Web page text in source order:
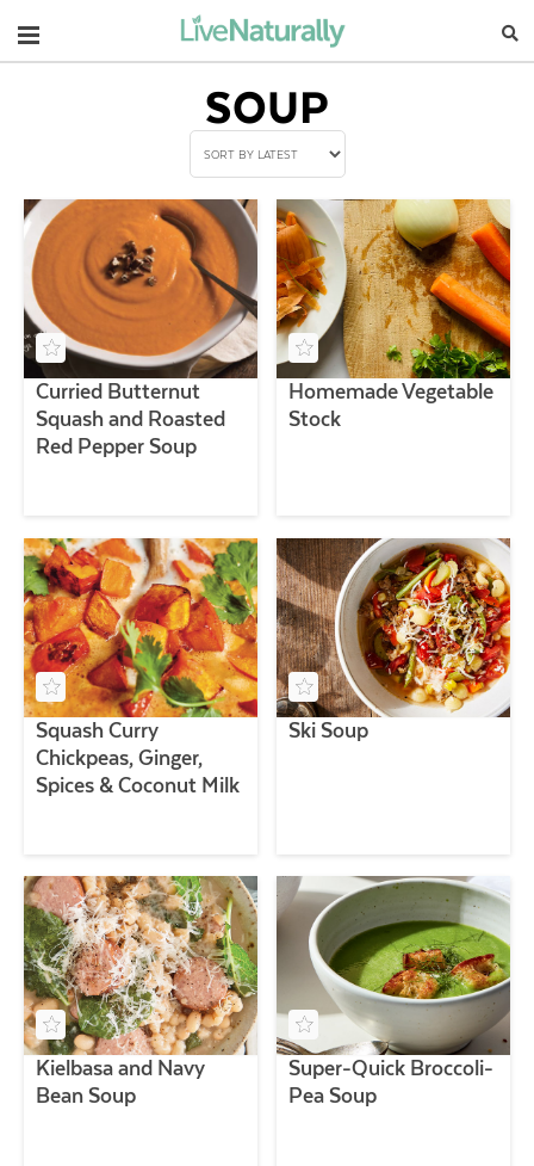
Navigation
SOUP
Curried Butternut
Squash and Roasted
Red Pepper Soup
Homemade Vegetable
Stock
Squash Curry
Chickpeas, Ginger,
Spices & Coconut Milk
Ski Soup
Kielbasa and Navy
Bean Soup
Super-Quick Broccoli-
Pea Soup